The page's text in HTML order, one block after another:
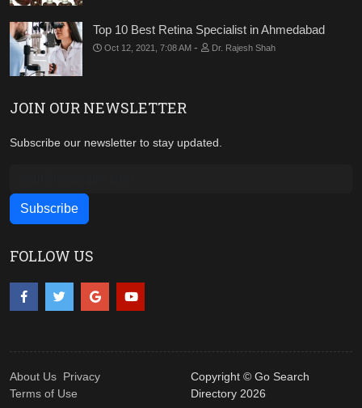
Top 10 Best Retina Specialist in Ahmedabad
Oct 12, 2021, 7:08 AM - Dr. Rajesh Shah
JOIN OUR NEWSLETTER
Subscribe our newsletter to stay updated.
FOLLOW US
About Us Privacy
Terms of Use
Copyright © Go Search
Directory 2026